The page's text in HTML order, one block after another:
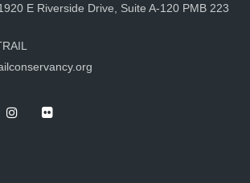
E Riverside Drive, Suite A-120 PMB 223